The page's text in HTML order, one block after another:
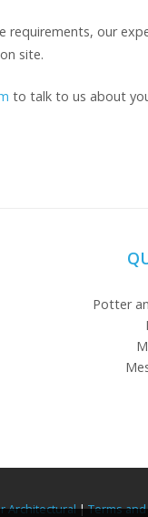
requirements, our
site.
to talk to us about
Potter
Architectural|Terms